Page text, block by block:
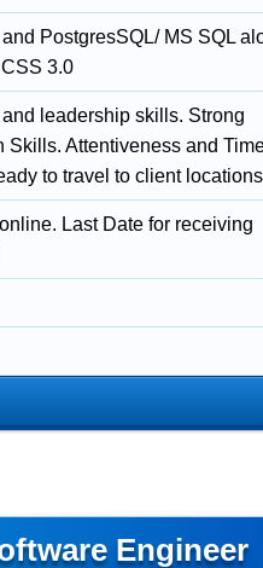
PostgresSQL/ MS SQL
3.0
leadership skills. Strong
Attentiveness and
to travel to client locations
Last Date for receiving
Engineer